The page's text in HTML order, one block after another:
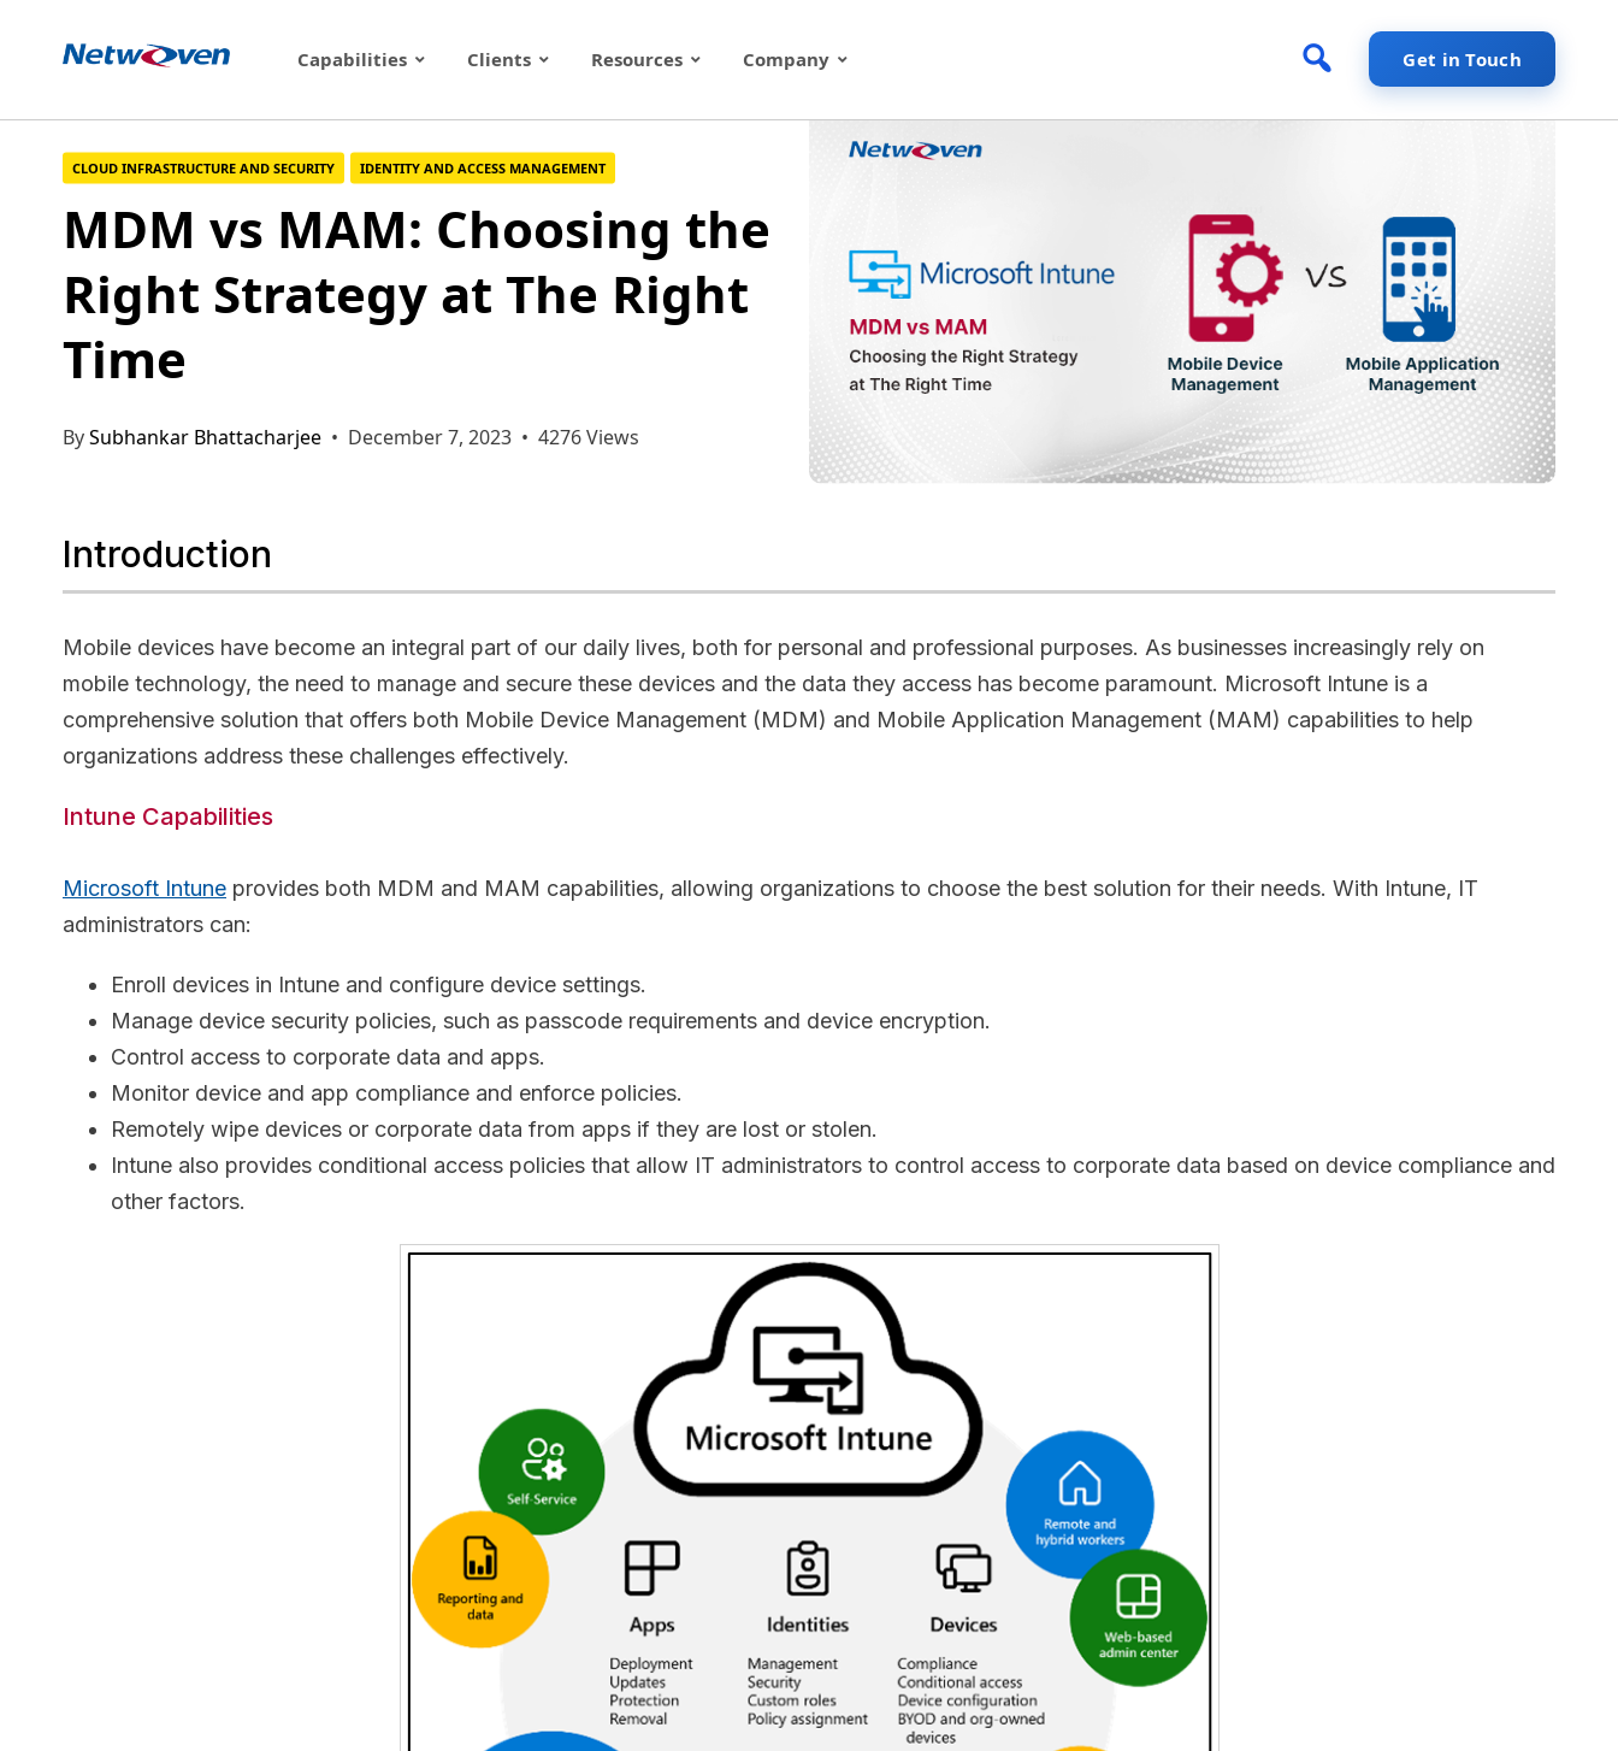
Capabilities Clients Resources Company Get in Touch
CLOUD INFRASTRUCTURE AND SECURITY IDENTITY AND ACCESS MANAGEMENT
MDM vs MAM: Choosing the
Right Strategy at The Right
Time
BySubhankar Bhattacharjee • December 7, 2023 • 4276 Views
Introduction
Mobile devices have become an integral part of our daily lives, both for personal and professional purposes. As businesses increasingly rely on
mobile technology, the need to manage and secure these devices and the data they access has become paramount. Microsoft Intune is a
comprehensive solution that offers both Mobile Device Management (MDM) and Mobile Application Management (MAM) capabilities to help
organizations address these challenges effectively.
Intune Capabilities
Microsoft Intune provides both MDM and MAM capabilities, allowing organizations to choose the best solution for their needs. With Intune, IT
administrators can:
Enroll devices in Intune and configure device settings.
Manage device security policies, such as passcode requirements and device encryption.
Control access to corporate data and apps.
Monitor device and app compliance and enforce policies.
Remotely wipe devices or corporate data from apps if they are lost or stolen.
Intune also provides conditional access policies that allow IT administrators to control access to corporate data based on device compliance and
other factors.